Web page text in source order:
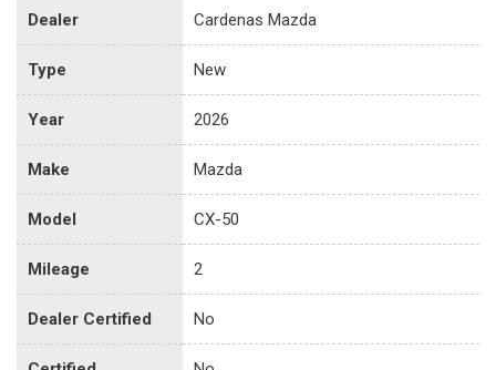
Dealer Cardenas Mazda
Type New
Year 2026
Make Mazda
Model CX-50
Mileage 2
Dealer Certified No